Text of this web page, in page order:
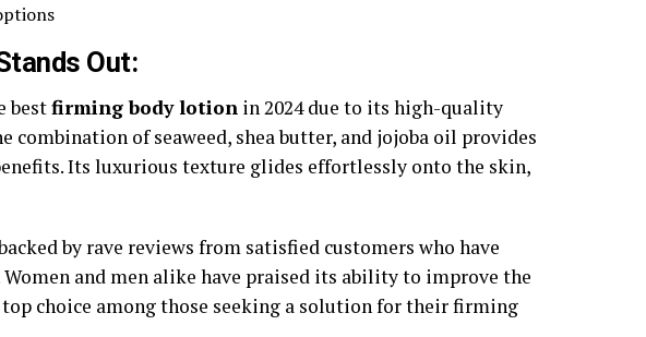
Out:
bestfirming body lotion in 2024 due to its high-quality
combination of seaweed, shea butter, and jojoba oil provides
Its luxurious texture glides effortlessly onto the skin,
by rave reviews from satisfied customers who have
and men alike have praised its ability to improve the
choice among those seeking a solution for their firming